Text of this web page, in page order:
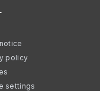
policy
settings